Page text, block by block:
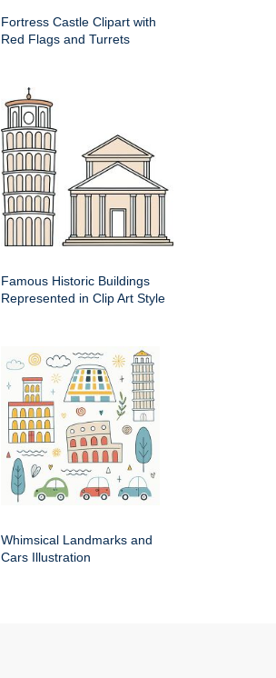
Fortress Castle Clipart with
Red Flags and Turrets
Famous Historic Buildings
Represented in Clip Art Style
Whimsical Landmarks and
Cars Illustration